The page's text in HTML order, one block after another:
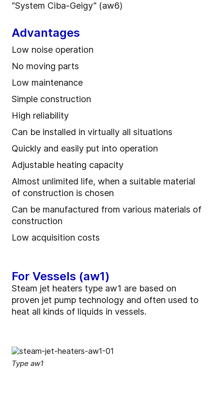
“System Ciba-Geigy” (aw6)
Advantages
Low noise operation
No moving parts
Low maintenance
Simple construction
High reliability
Can be installed in virtually all situations
Quickly and easily put into operation
Adjustable heating capacity
Almost unlimited life, when a suitable material
of construction is chosen
Can be manufactured from various materials of
construction
Low acquisition costs
For Vessels (aw1)
Steam jet heaters type aw1 are based on
proven jet pump technology and often used to
heat all kinds of liquids in vessels.
Type aw1